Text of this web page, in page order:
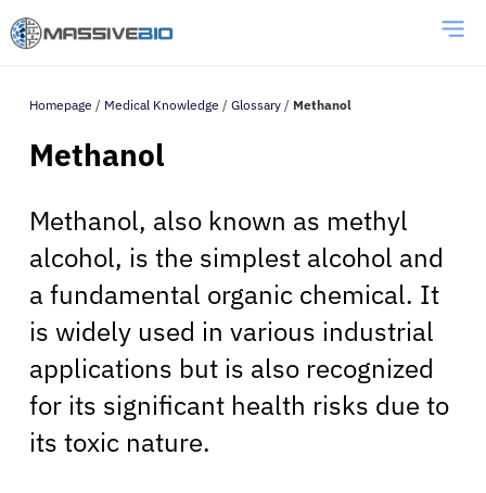
Homepage / Medical Knowledge / Glossary / Methanol
Methanol
Methanol, also known as methyl
alcohol, is the simplest alcohol and
a fundamental organic chemical. It
is widely used in various industrial
applications but is also recognized
for its significant health risks due to
its toxic nature.